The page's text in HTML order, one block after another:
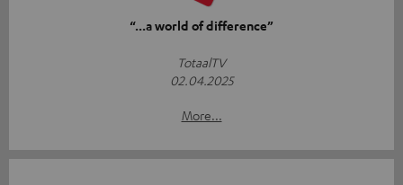
“...a world of difference”
TotaalTV
02.04.2025
More...